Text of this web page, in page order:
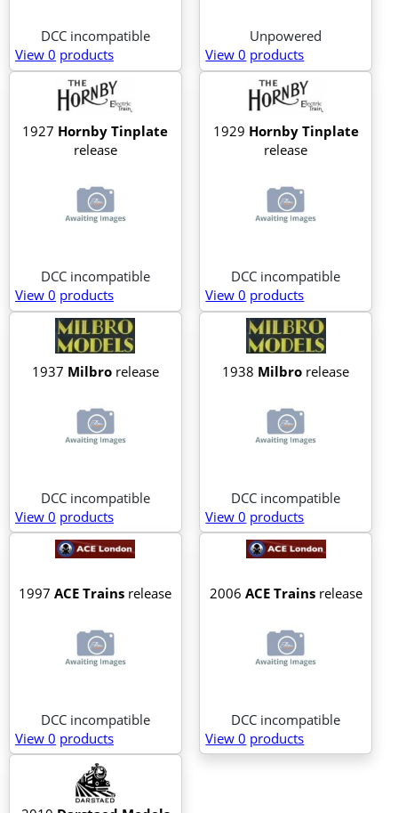
DCC incompatible
View 0 products
Unpowered
View 0 products
1927 Hornby Tinplate
release
DCC incompatible
View 0 products
1929 Hornby Tinplate
release
DCC incompatible
View 0 products
1937 Milbrorelease
DCC incompatible
View 0 products
1938 Milbro release
DCC incompatible
View 0 products
1997ACE Trains release
DCC incompatible
View 0 products
2006 ACE Trainsrelease
DCC incompatible
View 0 products